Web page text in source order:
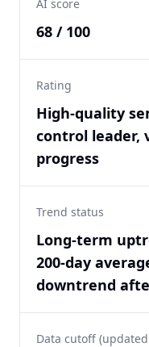
AI score
68 / 100
Rating
High-quality
control leader,
progress
Trend status
Long-term
200-day
downtrend
Data cutoff